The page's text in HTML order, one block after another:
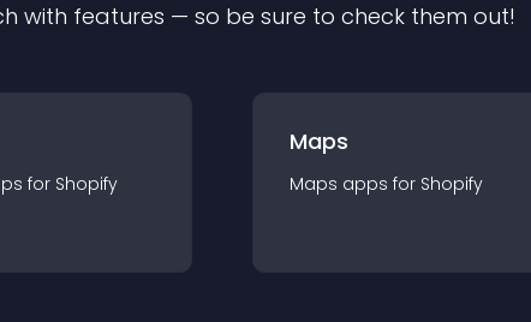
with features — so be sure to check them out!
s for Shopify
Maps
Maps apps for Shopify